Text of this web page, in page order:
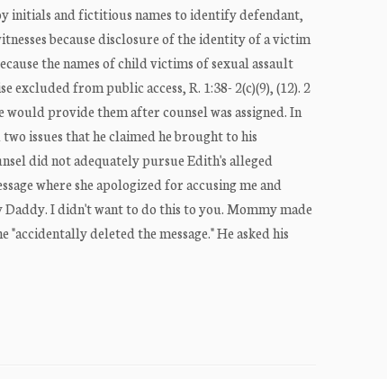
initials and fictitious names to identify defendant,
because disclosure of the identity of a victim
the names of child victims of sexual assault
excluded from public access, R. 1:38- 2(c)(9), (12). 2
provide them after counsel was assigned. In
issues that he claimed he brought to his
did not adequately pursue Edith's alleged
where she apologized for accusing me and
I didn't want to do this to you. Mommy made
deleted the message." He asked his